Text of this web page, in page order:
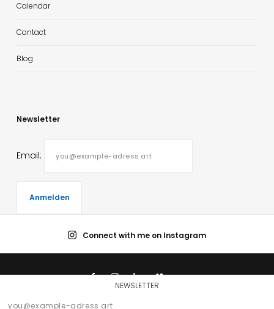
Calendar
Contact
Blog
Newsletter
Email:
Connect with me on Instagram
NEWSLETTER